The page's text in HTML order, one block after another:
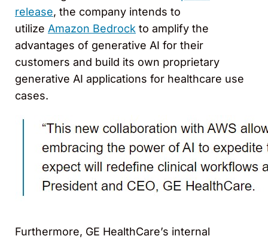
release, the company intends to
utilize Amazon Bedrock to amplify the
advantages of generative AI for their
customers and build its own proprietary
generative AI applications for healthcare use
cases.
Furthermore, GE HealthCare’s internal